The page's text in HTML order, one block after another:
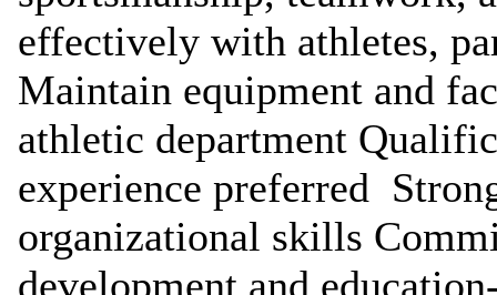
effectively with athletes,
Maintain equipment and
athletic department
experience preferred
organizational skills
development and